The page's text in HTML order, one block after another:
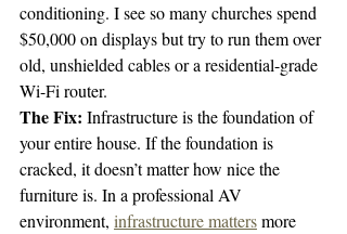
conditioning. I see so many churches spend
$50,000 on displays but try to run them over
old, unshielded cables or a residential-grade
Wi-Fi router.
The Fix: Infrastructure is the foundation of
your entire house. If the foundation is
cracked, it doesn’t matter how nice the
furniture is. In a professional AV
environment, infrastructure matters more